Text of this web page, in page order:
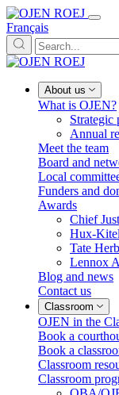
Français
About us
What is OJEN?
Strategic
Annual
Meet the team
Board and
Local
Funders and
Awards
Chief
Hux-
Tate
Lennox
Blog and news
Contact us
Classroom
OJEN in the
Book a
Book a
Classroom
Classroom